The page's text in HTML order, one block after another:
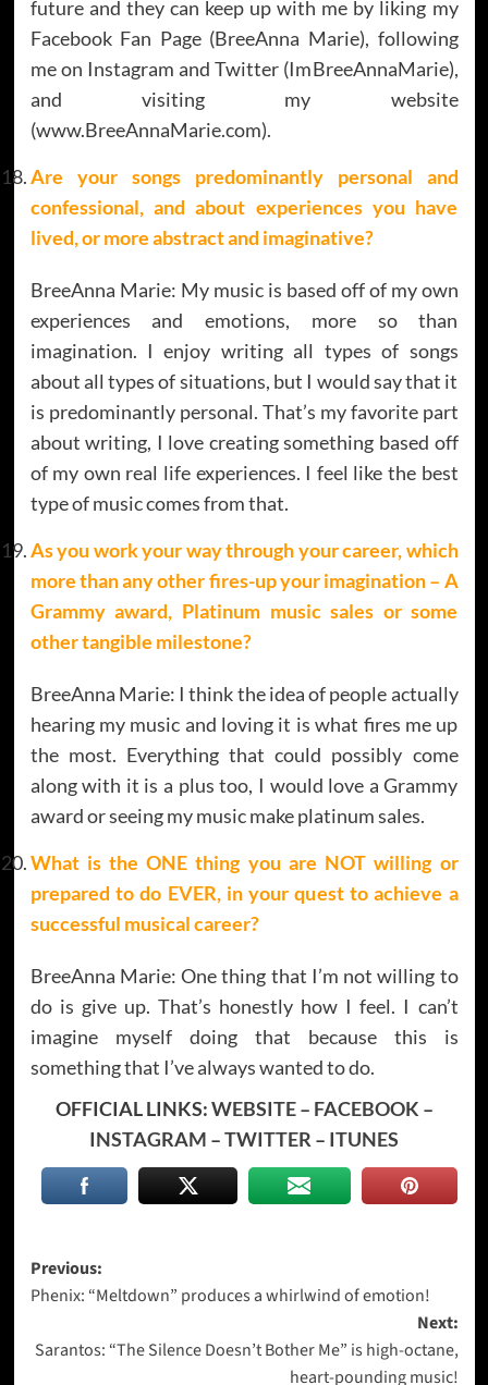
future and they can keep up with me by liking my
Facebook Fan Page (BreeAnna Marie), following
me on Instagram and Twitter (ImBreeAnnaMarie),
and visiting my website
(www.BreeAnnaMarie.com).
Are your songs predominantly personal and
confessional, and about experiences you have
lived, or more abstract and imaginative?
BreeAnna Marie: My music is based off of my own
experiences and emotions, more so than
imagination. I enjoy writing all types of songs
about all types of situations, but I would say that it
is predominantly personal. That’s my favorite part
about writing, I love creating something based off
of my own real life experiences. I feel like the best
type of music comes from that.
As you work your way through your career, which
more than any other fires-up your imagination – A
Grammy award, Platinum music sales or some
other tangible milestone?
BreeAnna Marie: I think the idea of people actually
hearing my music and loving it is what fires me up
the most. Everything that could possibly come
along with it is a plus too, I would love a Grammy
award or seeing my music make platinum sales.
What is the ONE thing you are NOT willing or
prepared to do EVER, in your quest to achieve a
successful musical career?
BreeAnna Marie: One thing that I’m not willing to
do is give up. That’s honestly how I feel. I can’t
imagine myself doing that because this is
something that I’ve always wanted to do.
OFFICIAL LINKS:WEBSITE– FACEBOOK –
INSTAGRAM –TWITTER – ITUNES
Post
navigation
Previous:
Phenix: “Meltdown” produces a whirlwind of emotion!
Next:
Sarantos: “The Silence Doesn’t Bother Me” is high-octane,
heart-pounding music!